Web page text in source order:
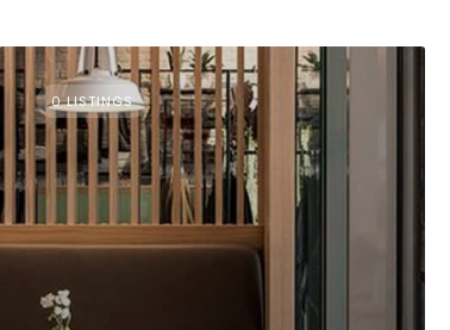
0 LISTINGS